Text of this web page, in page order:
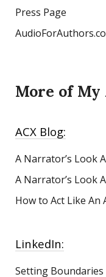
Press Page
More of
ACX Blog:
A Narrator’s Look
A Narrator’s Look
How to Act Like
LinkedIn:
Setting Boundaries